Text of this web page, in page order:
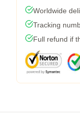
Worldwide
Tracking
Full refund if